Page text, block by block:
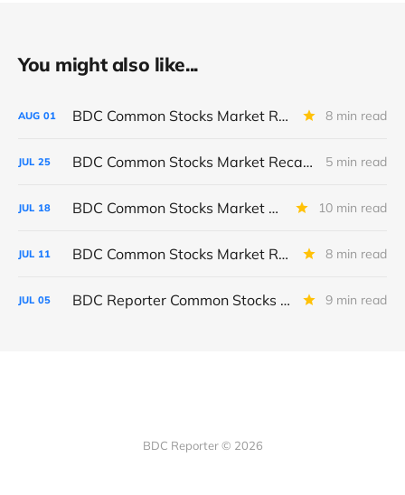
You might also like...
AUG 01 BDC Common Stocks Market Recap: Week Ended July 31, 2026 8 min read
JUL 25 BDC Common Stocks Market Recap: Week Ended July 24, 2026 5 min read
JUL 18 BDC Common Stocks Market Recap: Week Ended July 17, 2026 10 min read
JUL 11 BDC Common Stocks Market Recap: Week Ended July 10, 2026 8 min read
JUL 05 BDC Reporter Common Stocks Market Recap: Week Ended July 2, 2026 9 min read
BDC Reporter © 2026